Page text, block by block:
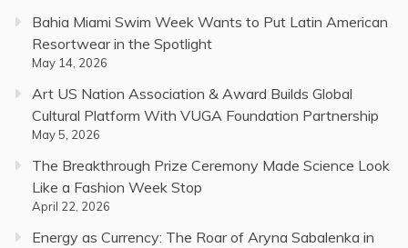
Bahia Miami Swim Week Wants to Put Latin American
Resortwear in the Spotlight
May 14, 2026
Art US Nation Association & Award Builds Global
Cultural Platform With VUGA Foundation Partnership
May 5, 2026
The Breakthrough Prize Ceremony Made Science Look
Like a Fashion Week Stop
April 22, 2026
Energy as Currency: The Roar of Aryna Sabalenka in